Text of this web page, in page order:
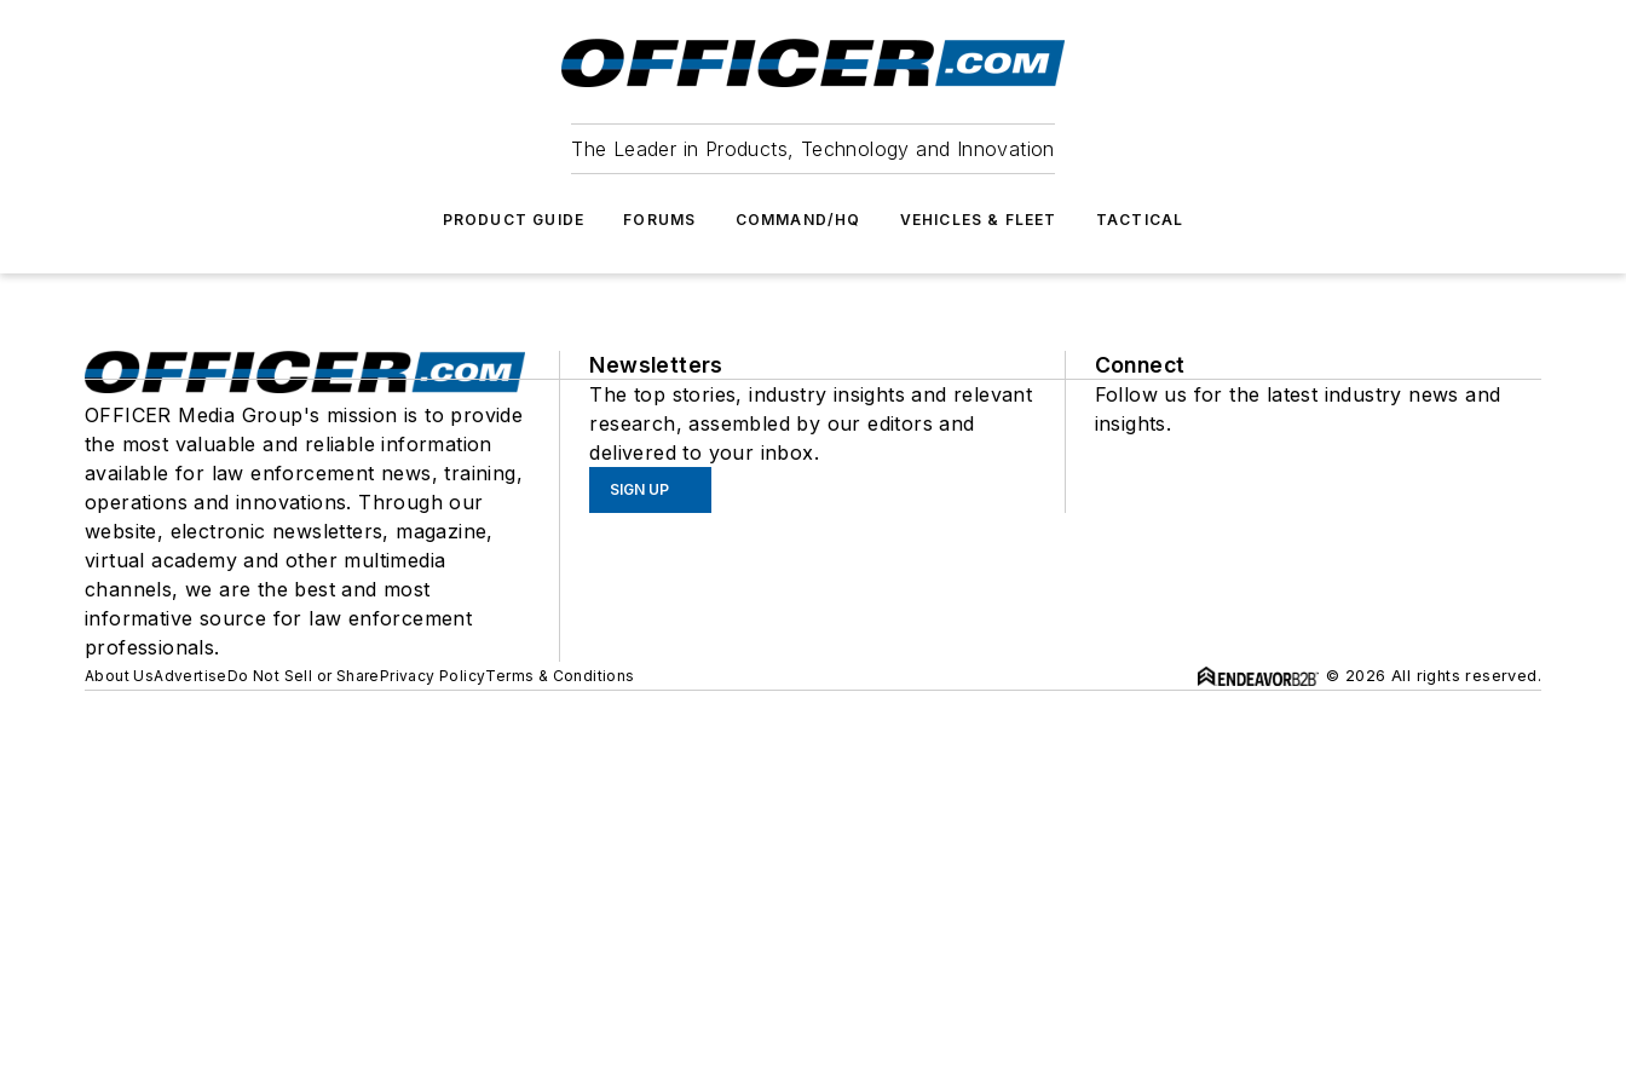
The Leader in Products, Technology and Innovation
PRODUCT GUIDE FORUMS COMMAND/HQ VEHICLES & FLEET TACTICAL
OFFICER Media Group's mission is to provide
the most valuable and reliable information
available for law enforcement news, training,
operations and innovations. Through our
website, electronic newsletters, magazine,
virtual academy and other multimedia
channels, we are the best and most
informative source for law enforcement
professionals.
Newsletters
The top stories, industry insights and relevant
research, assembled by our editors and
delivered to your inbox.
SIGN UP
Connect
Follow us for the latest industry news and
insights.
About UsAdvertiseDo Not Sell or SharePrivacy PolicyTerms & Conditions © 2026 All rights reserved.